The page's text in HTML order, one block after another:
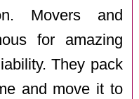
Movers and
for amazing
They pack
and move it to